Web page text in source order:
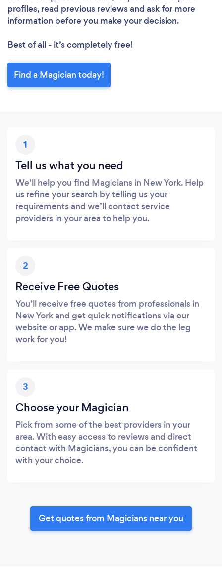
profiles, read previous reviews and ask for more
information before you make your decision.
Best of all - it’s completely free!
Find a Magician today!
1
Tell us what you need
We’ll help you find Magicians in New York. Help
us refine your search by telling us your
requirements and we’ll contact service
providers in your area to help you.
2
Receive Free Quotes
You’ll receive free quotes from professionals in
New York and get quick notifications via our
website or app. We make sure we do the leg
work for you!
3
Choose your Magician
Pick from some of the best providers in your
area. With easy access to reviews and direct
contact with Magicians, you can be confident
with your choice.
Get quotes from Magicians near you